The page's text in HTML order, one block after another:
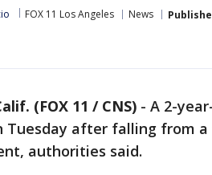
FOX 11 Los Angeles News
(FOX 11 / CNS) - A 2-
Tuesday after falling from
authorities said.